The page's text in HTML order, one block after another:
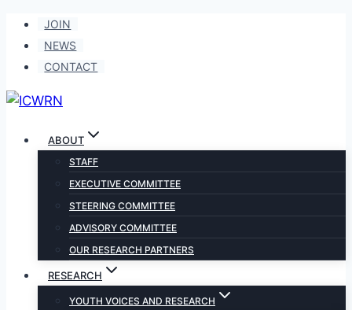
Skip
content
JOIN
NEWS
CONTACT
ABOUT
STAFF
EXECUTIVE COMMITTEE
STEERING COMMITTEE
ADVISORY COMMITTEE
OUR RESEARCH PARTNERS
RESEARCH
YOUTH VOICES AND RESEARCH